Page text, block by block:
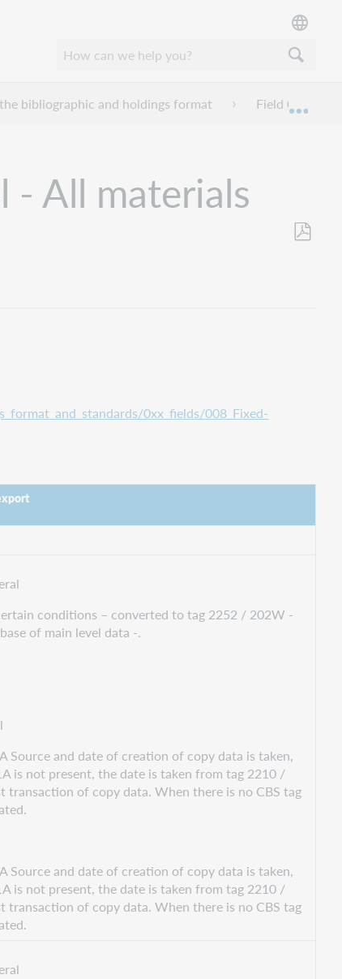
bibliographic and holdings format Field 006 -
- All materials
0xx_fields/008_Fixed-
conditions – converted to tag 2252 / 202W -
of main level data -.
Source and date of creation of copy data is taken,
is not present, the date is taken from tag 2210 /
transaction of copy data. When there is no CBS tag
Source and date of creation of copy data is taken,
is not present, the date is taken from tag 2210 /
transaction of copy data. When there is no CBS tag